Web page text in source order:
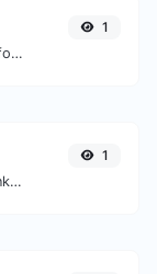
Convert normal text to cursive font type.
1
Generate whatsapp message links with ease.
1